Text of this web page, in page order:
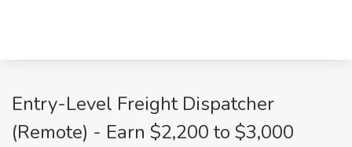
Entry-Level Freight Dispatcher
(Remote) - Earn $2,200 to $3,000